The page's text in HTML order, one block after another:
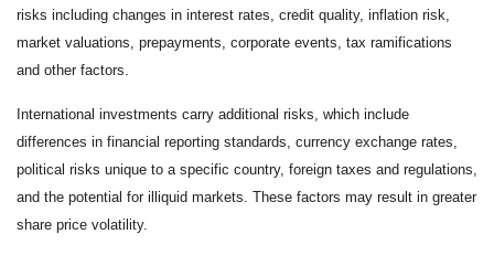
risks including changes in interest rates, credit quality, inflation risk,
market valuations, prepayments, corporate events, tax ramifications
and other factors.
International investments carry additional risks, which include
differences in financial reporting standards, currency exchange rates,
political risks unique to a specific country, foreign taxes and regulations,
and the potential for illiquid markets. These factors may result in greater
share price volatility.